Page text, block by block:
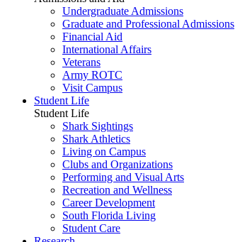
Undergraduate Admissions
Graduate and Professional Admissions
Financial Aid
International Affairs
Veterans
Army ROTC
Visit Campus
Student Life
Student Life
Shark Sightings
Shark Athletics
Living on Campus
Clubs and Organizations
Performing and Visual Arts
Recreation and Wellness
Career Development
South Florida Living
Student Care